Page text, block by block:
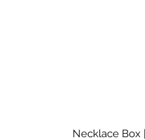
Necklace Box